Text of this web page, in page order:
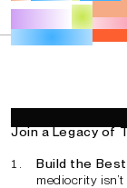
Join a Legacy of
Build the Best
mediocrity